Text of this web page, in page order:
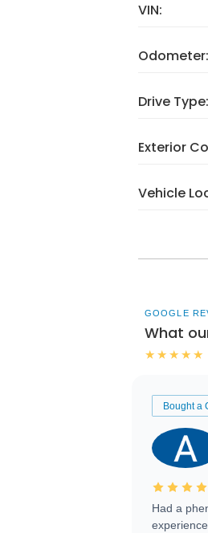
VIN:
Odometer:
Drive Type:
Exterior
Vehicle
GOOGLE
What
★★★★★
Bought a
Had a